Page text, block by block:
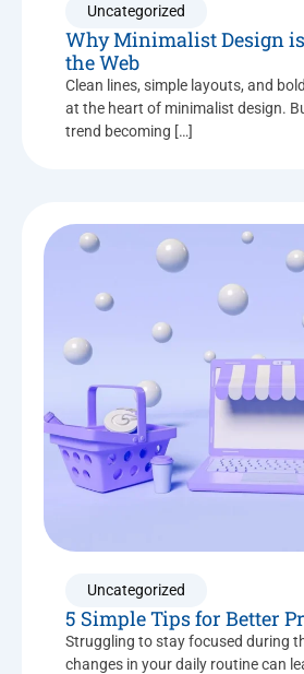
Uncategorized
Why Minimalist Design
the Web
Clean lines, simple layouts, and
at the heart of minimalist design.
trend becoming […]
Uncategorized
5 Simple Tips for Better
Struggling to stay focused during
changes in your daily routine can